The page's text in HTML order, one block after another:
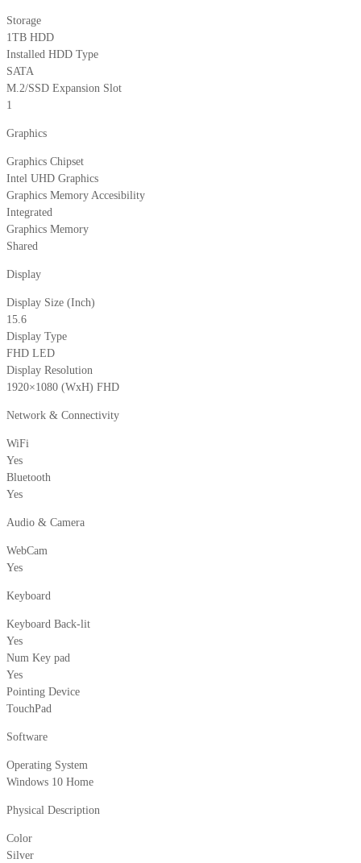
Storage
1TB HDD
Installed HDD Type
SATA
M.2/SSD Expansion Slot
1
Graphics
Graphics Chipset
Intel UHD Graphics
Graphics Memory Accesibility
Integrated
Graphics Memory
Shared
Display
Display Size (Inch)
15.6
Display Type
FHD LED
Display Resolution
1920×1080 (WxH) FHD
Network & Connectivity
WiFi
Yes
Bluetooth
Yes
Audio & Camera
WebCam
Yes
Keyboard
Keyboard Back-lit
Yes
Num Key pad
Yes
Pointing Device
TouchPad
Software
Operating System
Windows 10 Home
Physical Description
Color
Silver